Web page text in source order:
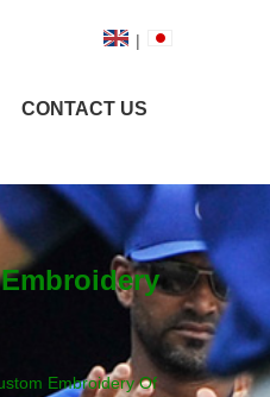
|
CONTACT US
Embroidery Of